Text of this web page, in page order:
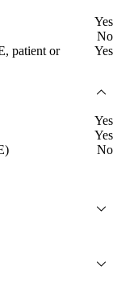
Yes
No
patient or
Yes
Yes
Yes
No